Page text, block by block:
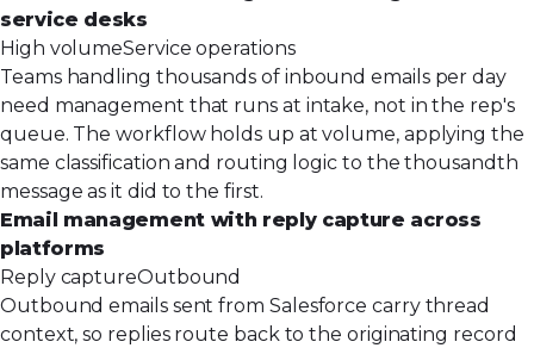
service desks
High volumeService operations
Teams handling thousands of inbound emails per day
need management that runs at intake, not in the rep's
queue. The workflow holds up at volume, applying the
same classification and routing logic to the thousandth
message as it did to the first.
Email management with reply capture across
platforms
Reply captureOutbound
Outbound emails sent from Salesforce carry thread
context, so replies route back to the originating record